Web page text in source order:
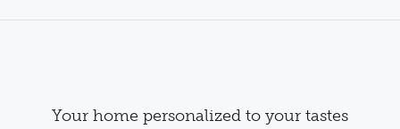
Your home personalized to your tastes